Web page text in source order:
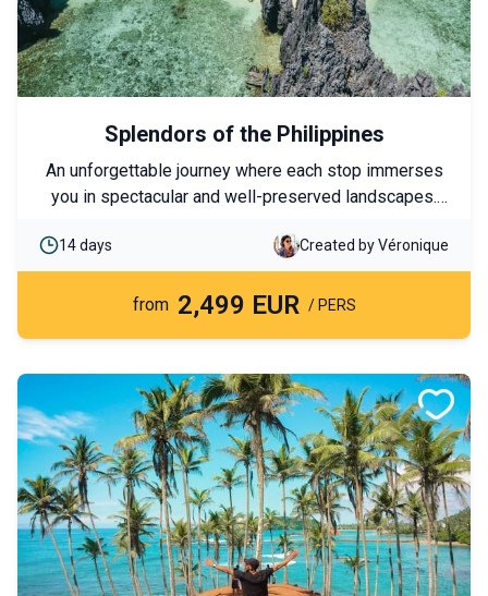
Splendors of the Philippines
An unforgettable journey where each stop immerses
you in spectacular and well-preserved landscapes.
the archipelago while combining free days and
excursions, balancing exploration with moments of
relaxation. Between paradise beaches and turquoise
in local life.
14 days Created by Véronique
from 2,499 EUR / PERS